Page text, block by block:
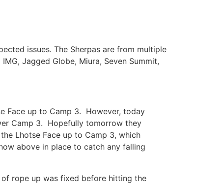
issues. The Sherpas are from multiple
Jagged Globe, Miura, Seven Summit,
Face up to Camp 3. However, today
Camp 3. Hopefully tomorrow they
Lhotse Face up to Camp 3, which
above in place to catch any falling
of rope up was fixed before hitting the